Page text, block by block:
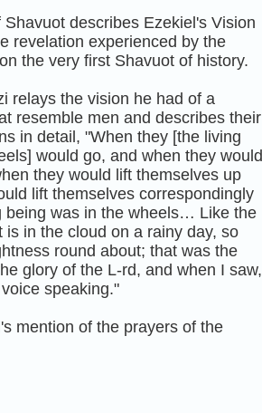
describes Ezekiel's Vision
revelation experienced by the
the very first Shavuot of history.
relays the vision he had of a
resemble men and describes their
in detail, "When they [the living
would go, and when they would
they would lift themselves up
lift themselves correspondingly
being was in the wheels… Like the
in the cloud on a rainy day, so
round about; that was the
glory of the L-rd, and when I saw,
speaking."
mention of the prayers of the